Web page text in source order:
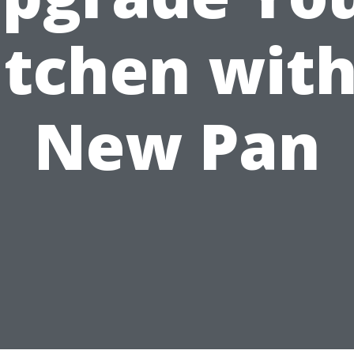
New Pan